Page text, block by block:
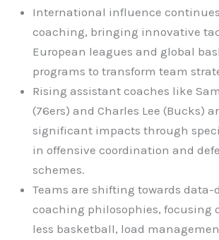
International influence continues
coaching, bringing innovative
European leagues and global
programs to transform team
Rising assistant coaches like
(76ers) and Charles Lee (Bucks)
significant impacts through
in offensive coordination and
schemes.
Teams are shifting towards data-
coaching philosophies, focusing
less basketball, load